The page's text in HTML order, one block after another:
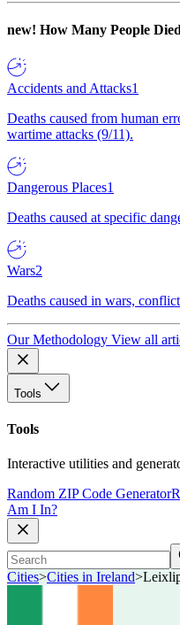
new! How Many People Died
Accidents and Attacks1
Deaths caused from human
wartime attacks (9/11).
Dangerous Places1
Deaths caused at specific
Wars2
Deaths caused in wars,
Our Methodology View all
Tools
Tools
Interactive utilities and
Random ZIP Code Generator
Am I In?
Cities>Cities in Ireland>